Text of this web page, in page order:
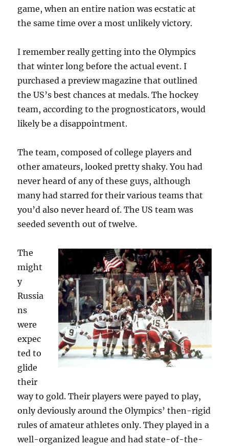
game, when an entire nation was ecstatic at
the same time over a most unlikely victory.
I remember really getting into the Olympics
that winter long before the actual event. I
purchased a preview magazine that outlined
the US’s best chances at medals. The hockey
team, according to the prognosticators, would
likely be a disappointment.
The team, composed of college players and
other amateurs, looked pretty shaky. You had
never heard of any of these guys, although
many had starred for their various teams that
you’d also never heard of. The US team was
seeded seventh out of twelve.
The
might
y
Russia
ns
were
expec
ted to
glide
their
way to gold. Their players were payed to play,
only deviously around the Olympics’ then-rigid
rules of amateur athletes only. They played in a
well-organized league and had state-of-the-